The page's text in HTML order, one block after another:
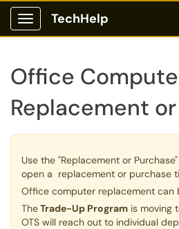
Show Applications Menu
TechHelp
Office
Replacement
Use the "Replacement or
open a replacement or purchase
Office computer replacement can
TheTrade-Up Program is moving
OTS will reach out to individual